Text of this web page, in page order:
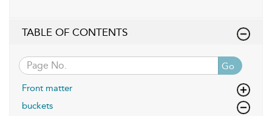
TABLE OF CONTENTS
Go
Front matter
buckets